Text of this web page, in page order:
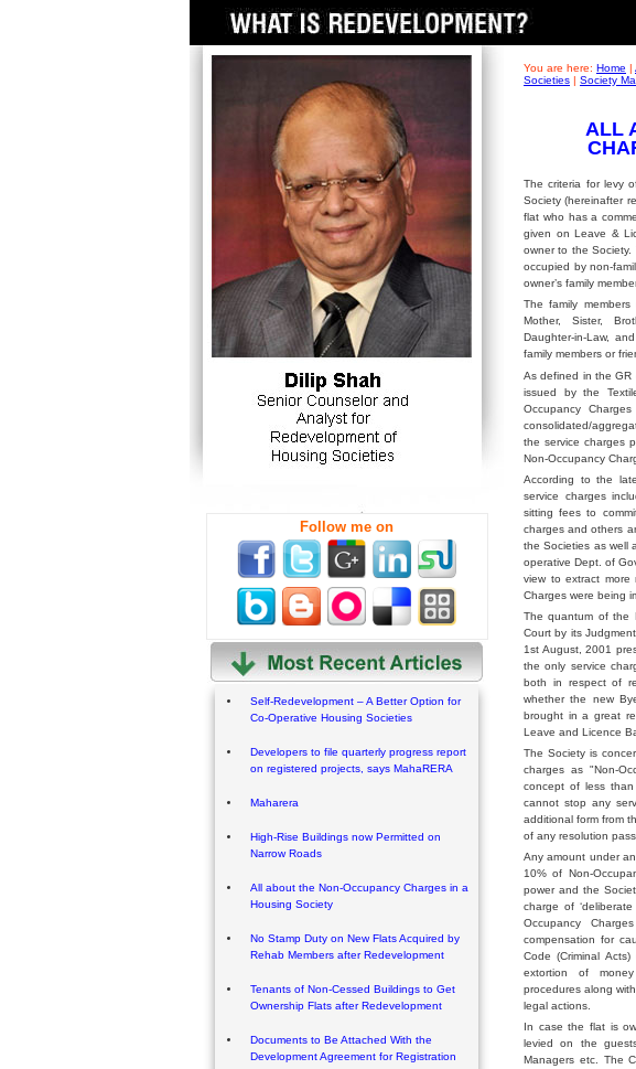
Follow me on
Self-Redevelopment – A Better Option for
Co-Operative Housing Societies
Developers to file quarterly progress report
on registered projects, says MahaRERA
Maharera
High-Rise Buildings now Permitted on
Narrow Roads
All about the Non-Occupancy Charges in a
Housing Society
No Stamp Duty on New Flats Acquired by
Rehab Members after Redevelopment
Tenants of Non-Cessed Buildings to Get
Ownership Flats after Redevelopment
Documents to Be Attached With the
Development Agreement for Registration
You are here: Home |
Societies | Society
ALL
The criteria for levy
Society (hereinafter
flat who has a
given on Leave &
owner to the Society.
occupied by non-
owner’s family
The family
Mother, Sister,
Daughter-in-Law,
family members or
As defined in the
issued by the
Occupancy
consolidated/
the service charges
Non-Occupancy
According to the
service charges
sitting fees to
charges and others
the Societies as well
operative Dept. of
view to extract more
Charges were being
The quantum of the
Court by its
1st August, 2001
the only service
both in respect of
whether the new
brought in a great
Leave and Licence
The Society is
charges as "Non-
concept of less
cannot stop any
additional form from
of any resolution
Any amount under
10% of Non-
power and the
charge of
Occupancy
compensation for
Code (Criminal
extortion of
procedures along
legal actions.
In case the flat is
levied on the
Managers etc. The